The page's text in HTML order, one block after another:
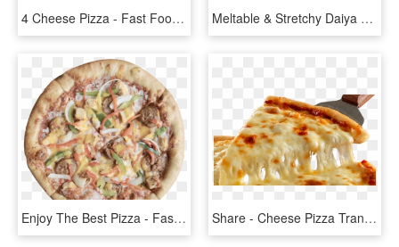
4 Cheese Pizza - Fast Food, HD Png Download Meltable & Stretchy Daiya Mozzarella Low Protein Cheese - Dairy Free Cheese, HD Png Download
Enjoy The Best Pizza - Fast Food, HD Png Download Share - Cheese Pizza Transparent, HD Png Download